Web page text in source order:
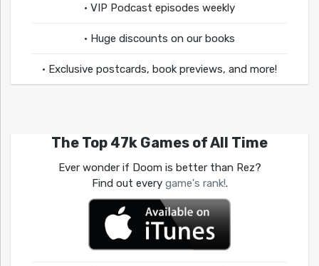
• VIP Podcast episodes weekly
• Huge discounts on our books
• Exclusive postcards, book previews, and more!
The Top 47k Games of All Time
Ever wonder if Doom is better than Rez?
Find out every game's rank!.